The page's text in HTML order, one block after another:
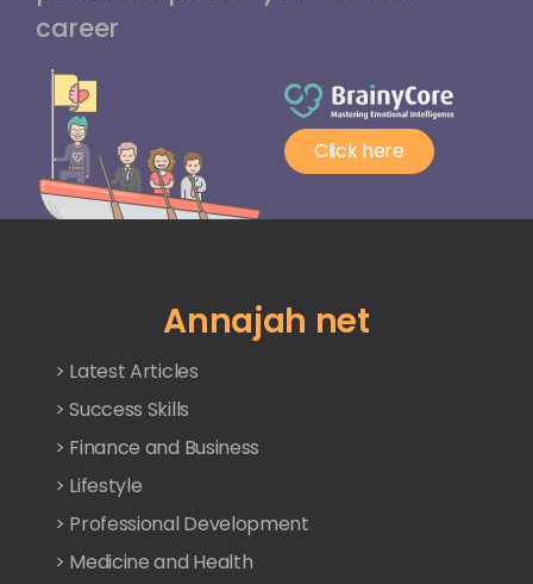
career
Click here
Annajah net
> Latest Articles
> Success Skills
> Finance and Business
> Lifestyle
> Professional Development
> Medicine and Health